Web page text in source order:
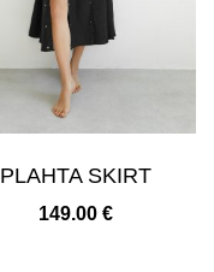
PLAHTA SKIRT
149.00 €